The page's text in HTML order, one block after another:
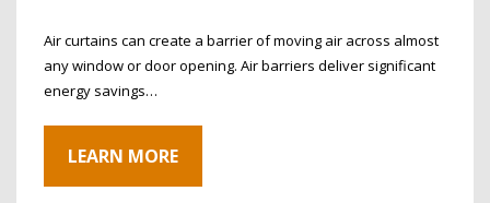
Air curtains can create a barrier of moving air across almost
any window or door opening. Air barriers deliver significant
energy savings…
LEARN MORE